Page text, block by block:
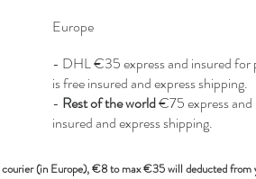
Europe
- DHL €35 express and insured
is free insured and express shipping.
- Rest of the world€75 express
insured and express shipping.
courier (in Europe), €8 to max €35 will deducted from